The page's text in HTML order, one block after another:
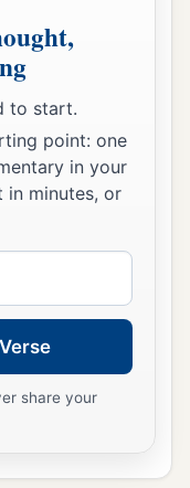
to start.
point: one
in your
minutes, or
share your